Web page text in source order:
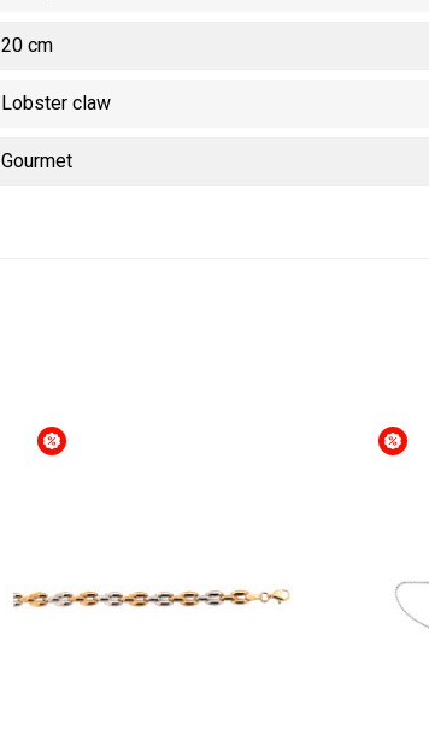
20 cm
Lobster claw
Gourmet